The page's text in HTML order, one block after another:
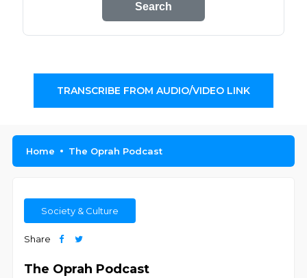
Search
TRANSCRIBE FROM AUDIO/VIDEO LINK
Home The Oprah Podcast
Society & Culture
Share
The Oprah Podcast